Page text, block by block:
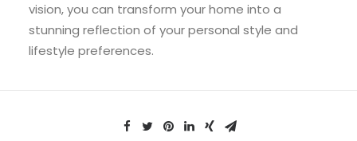
vision, you can transform your home into a
stunning reflection of your personal style and
lifestyle preferences.